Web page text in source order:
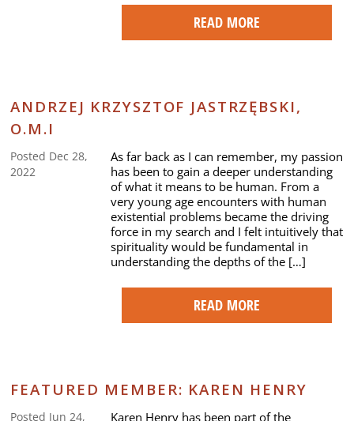
READ MORE
ANDRZEJ KRZYSZTOF JASTRZĘBSKI,
O.M.I
Posted Dec 28,
2022
As far back as I can remember, my passion
has been to gain a deeper understanding
of what it means to be human. From a
very young age encounters with human
existential problems became the driving
force in my search and I felt intuitively that
spirituality would be fundamental in
understanding the depths of the […]
READ MORE
FEATURED MEMBER: KAREN HENRY
Posted Jun 24, Karen Henry has been part of the